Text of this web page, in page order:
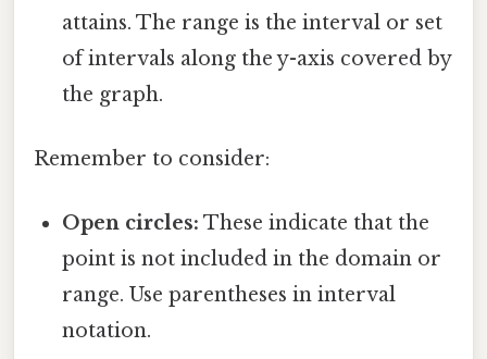
attains. The range is the interval or set
of intervals along the y-axis covered by
the graph.
Remember to consider:
Open circles: These indicate that the
point is not included in the domain or
range. Use parentheses in interval
notation.